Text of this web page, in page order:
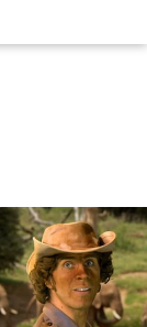
Elephants: